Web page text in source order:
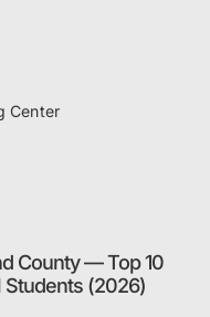
County — Top 10
Students (2026)